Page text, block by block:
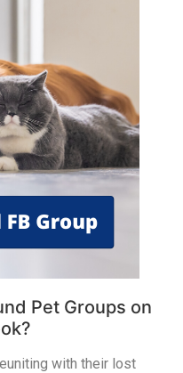
Pet Groups on
with their lost